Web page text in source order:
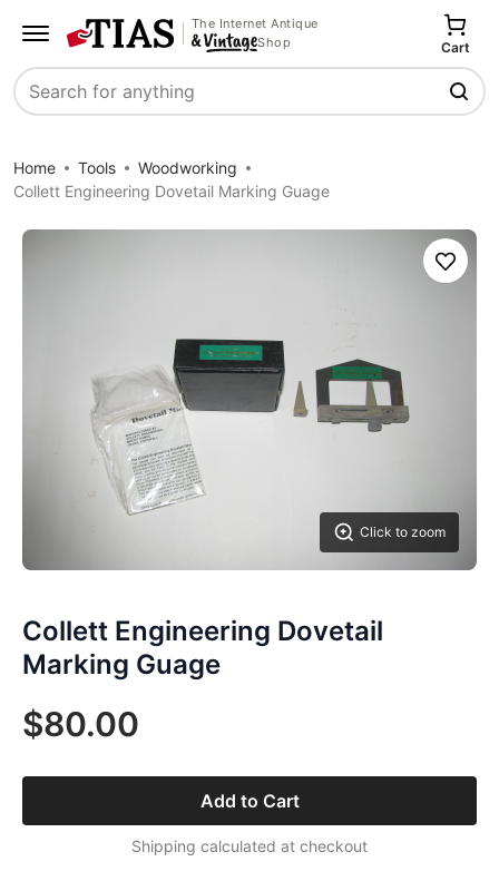
The Internet Antique
Shop
Search
Cart
Home Tools
Woodworking
Collett Engineering Dovetail Marking Guage
Click to zoom
Save
Collett Engineering Dovetail
Marking Guage
$80.00
Add to Cart
Shipping calculated at checkout